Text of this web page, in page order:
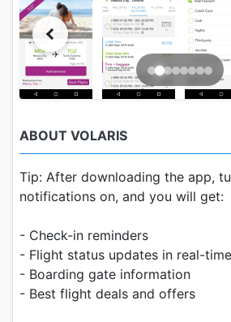
ABOUT VOLARIS
Tip: After downloading the app,
notifications on, and you will get:
- Check-in reminders
- Flight status updates in real-time
- Boarding gate information
- Best flight deals and offers